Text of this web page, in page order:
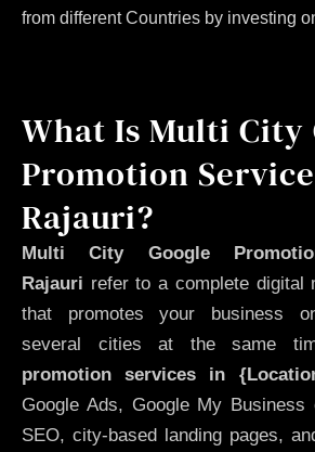
from different Countries by investing
What Is Multi City
Promotion
Rajauri?
Multi City Google
Rajauri refer to a complete digital
that promotes your business
several cities at the same
promotion services in
Google Ads, Google My Business
SEO, city-based landing pages,